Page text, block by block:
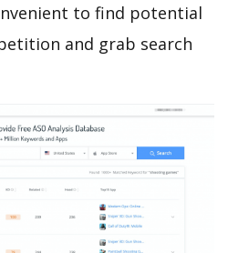
to find potential
and grab search